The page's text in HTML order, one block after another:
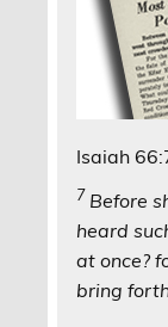
Isaiah
7 Before
heard
at once?
bring